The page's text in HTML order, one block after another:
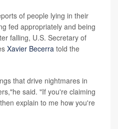
of people lying in their
fed appropriately and being
falling, U.S. Secretary of
Xavier Becerra told the
that drive nightmares in
said. "If you're claiming
explain to me how you're